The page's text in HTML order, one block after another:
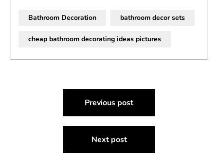
Bathroom Decoration bathroom decor sets
cheap bathroom decorating ideas pictures
navigation
Previous post
Next post